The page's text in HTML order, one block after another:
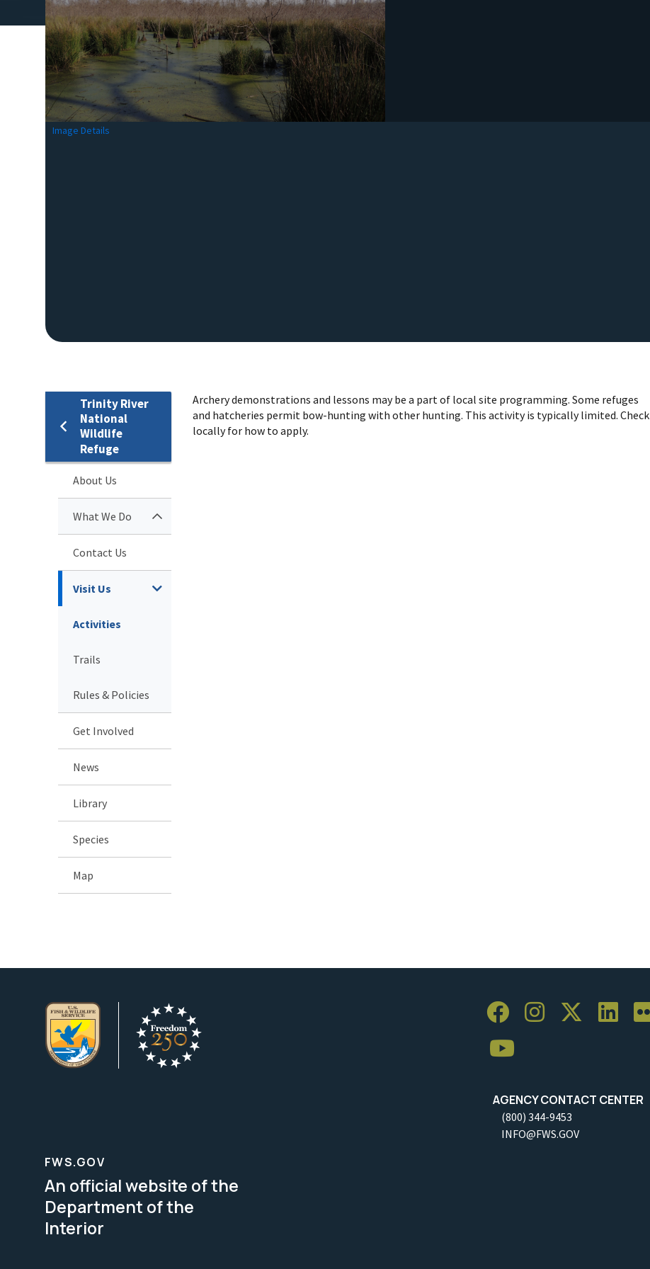
Image Details
Trinity River
National
Wildlife
Refuge
About Us
What We Do
Contact Us
Visit Us
Activities
Trails
Rules & Policies
Get Involved
News
Library
Species
Map
Archery demonstrations and lessons may be a part of local site programming. Some refuges
and hatcheries permit bow-hunting with other hunting. This activity is typically limited. Check
locally for how to apply.
AGENCY CONTACT CENTER
(800) 344-9453
INFO@FWS.GOV
FWS.GOV
An official website of the
Department of the
Interior